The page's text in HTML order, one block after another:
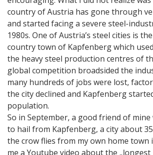
country of Austria has gone through
and started facing a severe steel-
1980s. One of Austria’s steel cities is
country town of Kapfenberg which
the heavy steel production centres of
global competition broadsided the
many hundreds of jobs were lost,
the city declined and Kapfenberg
population.
So in September, a good friend of
to hail from Kapfenberg, a city about
the crow flies from my own home town
me a Youtube video about the